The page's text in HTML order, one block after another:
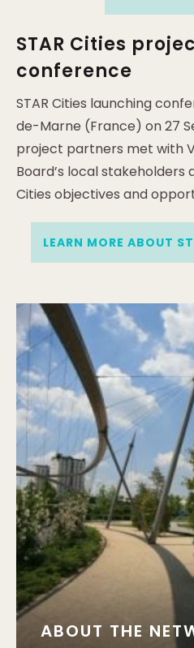
STAR Cities
conference
STAR Cities launching
de-Marne (France) on 27
project partners met with
Board’s local stakeholders
Cities objectives and
LEARN MORE ABOUT
ABOUT THE